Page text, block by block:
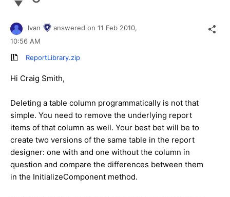
Ivan answered on 11 Feb 2010,
10:56 AM
ReportLibrary.zip
Hi Craig Smith,
Deleting a table column programmatically is not that
simple. You need to remove the underlying report
items of that column as well. Your best bet will be to
create two versions of the same table in the report
designer: one with and one without the column in
question and compare the differences between them
in the InitializeComponent method.